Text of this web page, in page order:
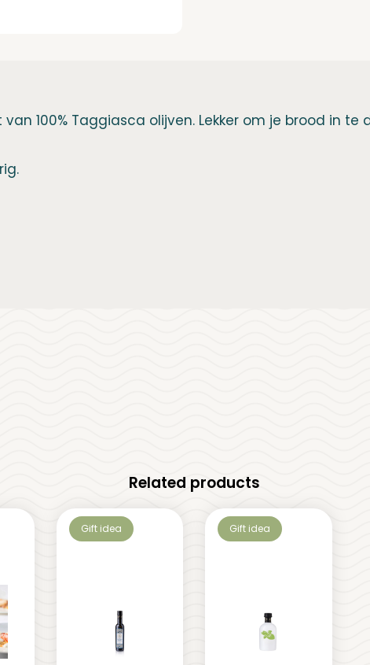
quantity
100% Taggiasca olijven. Lekker om je brood in te
Related products
Gift idea Gift idea